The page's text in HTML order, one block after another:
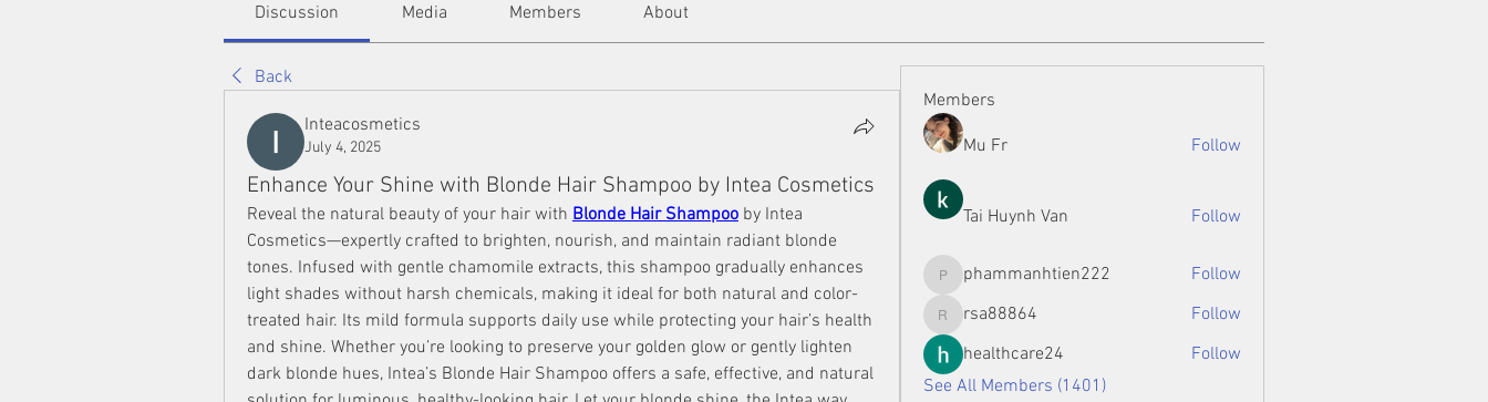
Discussion Media Members About
Back
Inteacosmetics
July 4, 2025
Enhance Your Shine with Blonde Hair Shampoo by Intea Cosmetics
Reveal the natural beauty of your hair with Blonde Hair Shampoo by Intea
Cosmetics—expertly crafted to brighten, nourish, and maintain radiant blonde
tones. Infused with gentle chamomile extracts, this shampoo gradually enhances
light shades without harsh chemicals, making it ideal for both natural and color-
treated hair. Its mild formula supports daily use while protecting your hair’s health
and shine. Whether you’re looking to preserve your golden glow or gently lighten
dark blonde hues, Intea’s Blonde Hair Shampoo offers a safe, effective, and natural
Members
Mu Fr Follow
Tai Huynh Van Follow
phammanhtien222
phammanhtien222 Follow
rsa88864
rsa88864
Follow
healthcare24
Follow
See All Members (1401)